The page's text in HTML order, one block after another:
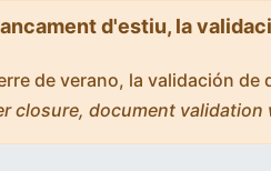
d'estiu, la
de verano, la validación
closure, document